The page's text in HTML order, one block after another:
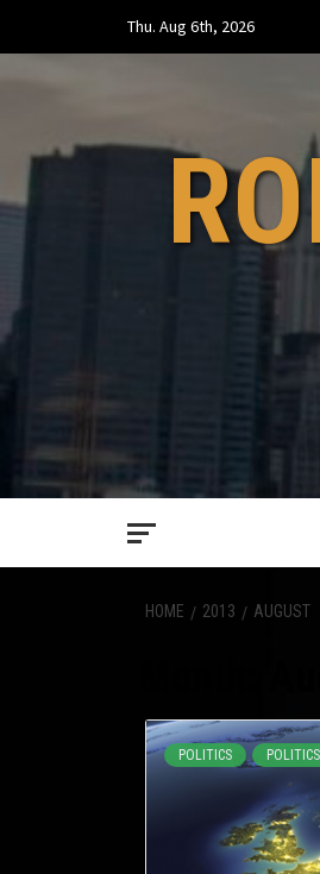
Thu. Aug 6th, 2026
HOME 2013 AUGUST
POLITICS POLITICS